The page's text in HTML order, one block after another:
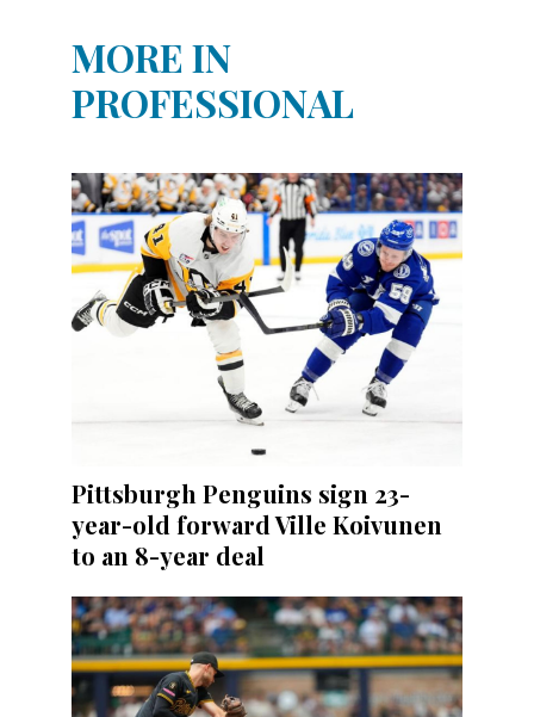
MORE IN
PROFESSIONAL
Pittsburgh Penguins sign 23-
year-old forward Ville Koivunen
to an 8-year deal